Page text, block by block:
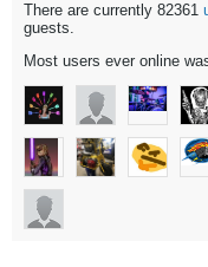
There are currently 82361
guests.
Most users ever online